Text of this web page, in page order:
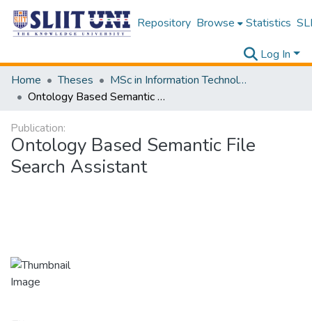
Repository Browse Statistics
Log In
Home
Theses
MSc in Information Technology
Ontology Based Semantic File Search Assistant
Publication:
Ontology Based Semantic File
Search Assistant